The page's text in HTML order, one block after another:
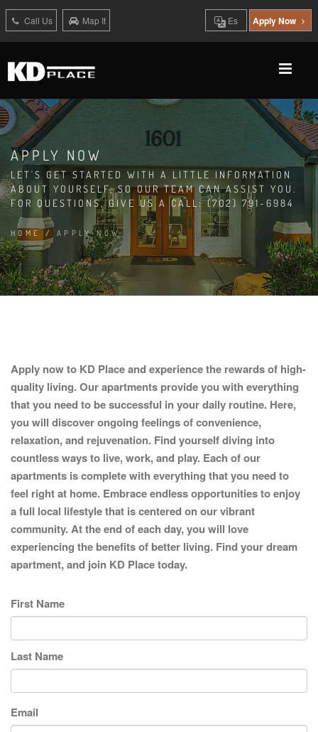
Call Us Map It Es Apply Now
APPLY NOW
LET'S GET STARTED WITH A LITTLE INFORMATION
ABOUT YOURSELF, SO OUR TEAM CAN ASSIST YOU.
FOR QUESTIONS, GIVE US A CALL: (702) 791-6984
HOME / APPLY NOW
Apply now to KD Place and experience the rewards of high-
quality living. Our apartments provide you with everything
that you need to be successful in your daily routine. Here,
you will discover ongoing feelings of convenience,
relaxation, and rejuvenation. Find yourself diving into
countless ways to live, work, and play. Each of our
apartments is complete with everything that you need to
feel right at home. Embrace endless opportunities to enjoy
a full local lifestyle that is centered on our vibrant
community. At the end of each day, you will love
experiencing the benefits of better living. Find your dream
apartment, and join KD Place today.
First Name
Last Name
Email